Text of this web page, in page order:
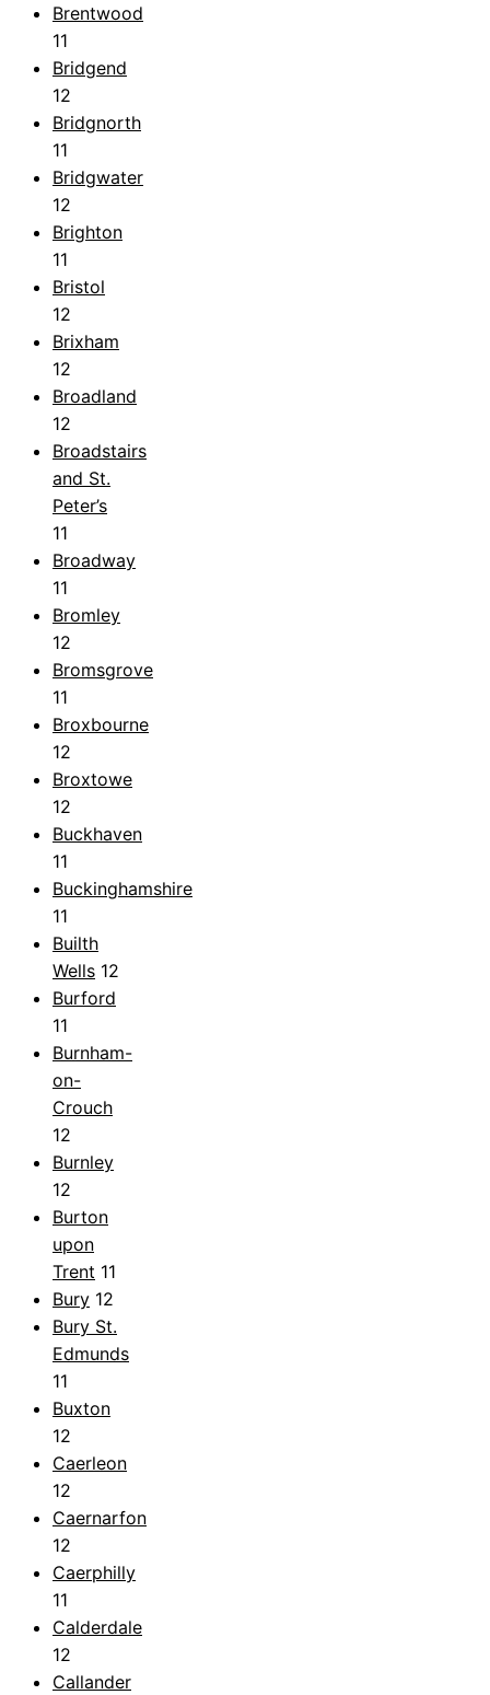
Brentwood
11
Bridgend
12
Bridgnorth
11
Bridgwater
12
Brighton
11
Bristol
12
Brixham
12
Broadland
12
Broadstairs
and St.
Peter’s
11
Broadway
11
Bromley
12
Bromsgrove
11
Broxbourne
12
Broxtowe
12
Buckhaven
11
Buckinghamshire
11
Builth
Wells 12
Burford
11
Burnham-
on-
Crouch
12
Burnley
12
Burton
upon
Trent 11
Bury 12
Bury St.
Edmunds
11
Buxton
12
Caerleon
12
Caernarfon
12
Caerphilly
11
Calderdale
12
Callander